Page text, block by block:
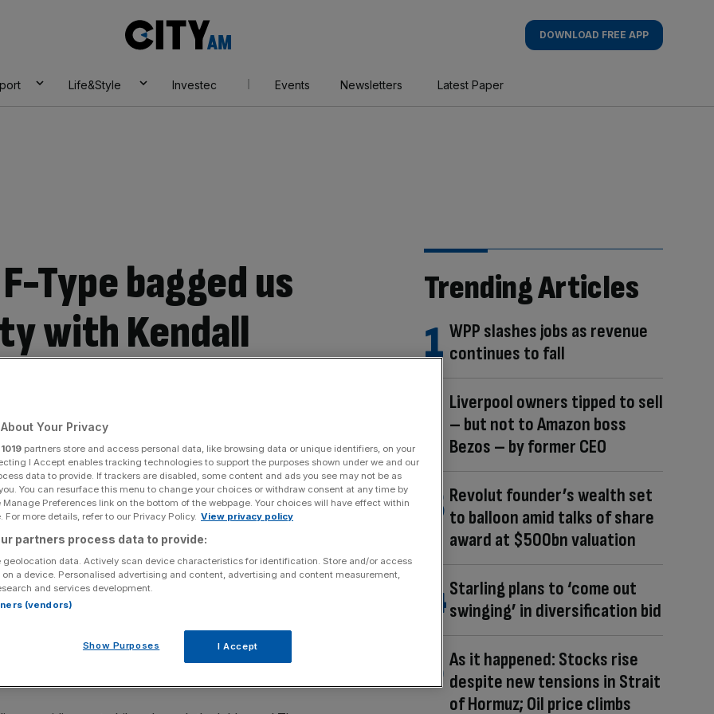
AM
DOWNLOAD FREE APP
Life&Style Investec Events Newsletters Latest Paper
Type bagged us
with Kendall
walls of the notorious Chateau Marmont, each one
has a particularly macabre claim to fame; the master
checked out permanently.
whitewashed brick walls, light bulbs around the
Boulevard – well shielded from the paparazzi – and a
racked up a $46,000 tab. The bungalow, No.3, has
property, and its own car port sheltering my Italian
Trending Articles
WPP slashes jobs as revenue
continues to fall
Liverpool owners tipped to sell
– but not to Amazon boss
Bezos – by former CEO
Revolut founder’s wealth set
to balloon amid talks of share
award at $500bn valuation
Starling plans to ‘come out
swinging’ in diversification bid
As it happened: Stocks rise
despite new tensions in Strait
of Hormuz; Oil price climbs
Your Privacy
1019 partners store and access personal data, like browsing data or unique identifiers, on your
I Accept enables tracking technologies to support the purposes shown under we and our
data to provide. If trackers are disabled, some content and ads you see may not be as
You can resurface this menu to change your choices or withdraw consent at any time by
Preferences link on the bottom of the webpage. Your choices will have effect within
For more details, refer to our Privacy Policy. View privacy policy
partners process data to provide:
geolocation data. Actively scan device characteristics for identification. Store and/or access
a device. Personalised advertising and content, advertising and content measurement,
and services development.
(vendors)
Show Purposes I Accept